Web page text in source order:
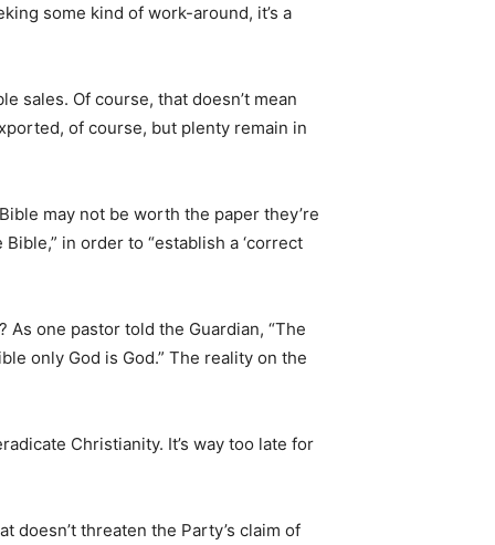
some kind of work-around, it’s a
sales. Of course, that doesn’t mean
of course, but plenty remain in
may not be worth the paper they’re
in order to “establish a ‘correct
one pastor told the Guardian, “The
only God is God.” The reality on the
Christianity. It’s way too late for
doesn’t threaten the Party’s claim of